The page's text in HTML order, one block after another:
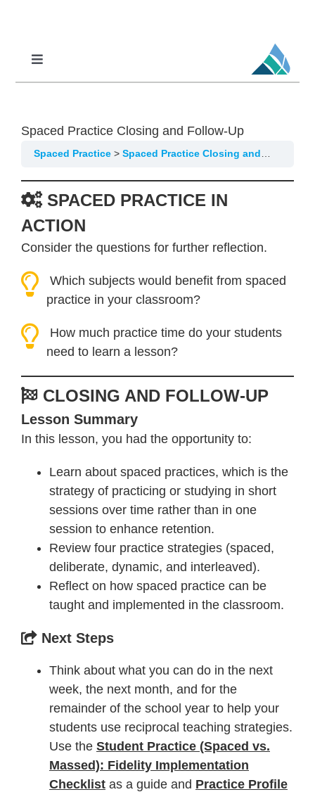
Toggle
Navigation
Professional Learning
MoPAL
MoEdu-SAIL
Spaced Practice Closing and Follow-Up
Spaced Practice Spaced Practice Closing and Follow-Up
SPACED PRACTICE IN
ACTION
Consider the questions for further reflection.
Which subjects would benefit from spaced
practice in your classroom?
How much practice time do your students
need to learn a lesson?
CLOSING AND FOLLOW-UP
Lesson Summary
In this lesson, you had the opportunity to:
Learn about spaced practices, which is the
strategy of practicing or studying in short
sessions over time rather than in one
session to enhance retention.
Review four practice strategies (spaced,
deliberate, dynamic, and interleaved).
Reflect on how spaced practice can be
taught and implemented in the classroom.
Next Steps
Think about what you can do in the next
week, the next month, and for the
remainder of the school year to help your
students use reciprocal teaching strategies.
Use the Student Practice (Spaced vs.
Massed): Fidelity Implementation
Checklist as a guide and Practice Profile